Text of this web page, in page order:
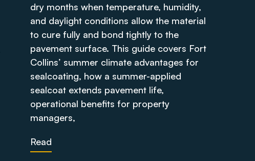
dry months when temperature, humidity,
and daylight conditions allow the material
to cure fully and bond tightly to the
pavement surface. This guide covers Fort
Collins’ summer climate advantages for
sealcoating, how a summer-applied
sealcoat extends pavement life,
operational benefits for property
managers,
Read